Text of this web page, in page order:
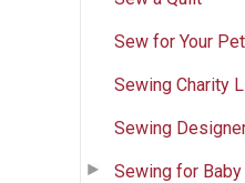
Sew for Your Pet
Sewing Charity
Sewing
Sewing for Baby